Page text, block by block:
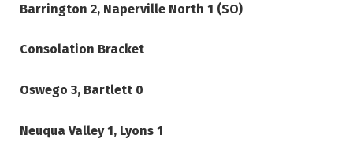
Barrington 2, Naperville North 1 (SO)
Consolation Bracket
Oswego 3, Bartlett 0
Neuqua Valley 1, Lyons 1